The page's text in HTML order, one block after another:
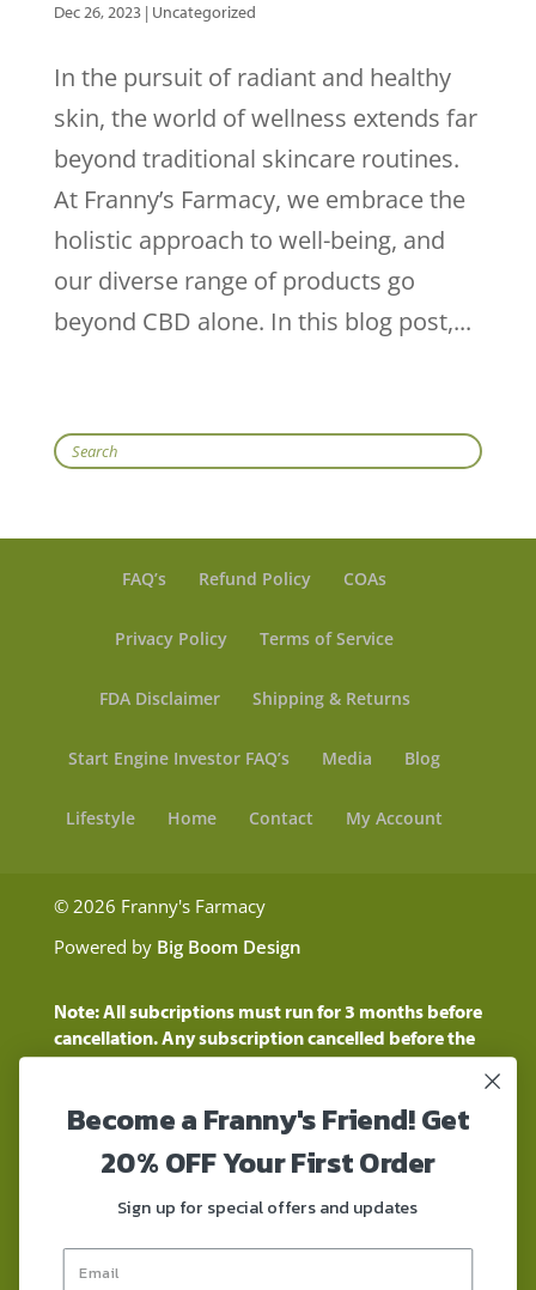
Dec 26, 2023| Uncategorized
In the pursuit of radiant and healthy
skin, the world of wellness extends far
beyond traditional skincare routines.
At Franny’s Farmacy, we embrace the
holistic approach to well-being, and
our diverse range of products go
beyond CBD alone. In this blog post,...
Search
FAQ’s Refund Policy COAs
Privacy Policy Terms of Service
FDA Disclaimer Shipping & Returns
Start Engine Investor FAQ’s Media Blog
Lifestyle Home Contact My Account
© 2026 Franny's Farmacy
Powered by Big Boom Design
Note: All subcriptions must run for 3 months before
cancellation. Any subscription cancelled before the
three month time period will show as a "Pending
Customers will still be charged during this time
These statements have not been evaluated by the
Food and Drug Administration. These products are
not intended to diagnose, treat, cure, or prevent any
disease. These products contain a total delta-9 THC
concentration that does not exceed 0.3% on a dry-
Become a Franny's Friend! Get
20% OFF Your First Order
Sign up for special offers and updates